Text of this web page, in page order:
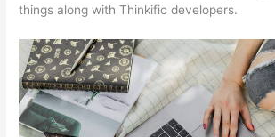
things along with Thinkific developers.